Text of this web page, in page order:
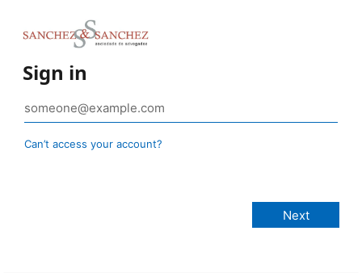
Sign in
Can’t access your account?